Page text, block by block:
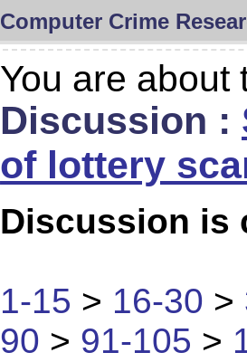
Computer Crime
You are about
Discussion :
of lottery
Discussion is
1-15 > 16-30 >
90 > 91-105 >